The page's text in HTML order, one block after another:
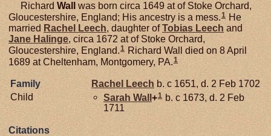
Richard Wall
was born circa 1649 at of Stoke Orchard,
Gloucestershire, England; His ancestry is a mess.1 He
married Rachel Leech, daughter ofTobias Leech and
Jane Halinge, circa 1672 at of Stoke Orchard,
Gloucestershire, England.1 Richard Wall died on 8 April
1689 at Cheltenham, Montgomery, PA.1
Family Rachel Leech b. c 1651, d. 2 Feb 1702
Child
Sarah Wall+1 b. c 1673, d. 2 Feb
1711
Citations